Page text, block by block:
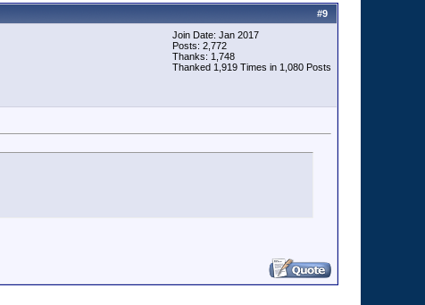
#9
Join Date: Jan 2017
Posts: 2,772
Thanks: 1,748
Thanked 1,919 Times in 1,080 Posts